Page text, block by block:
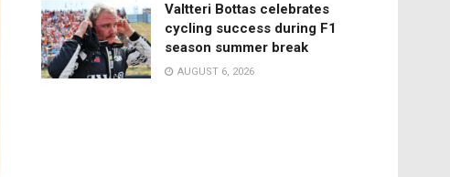
Valtteri Bottas celebrates
cycling success during F1
season summer break
AUGUST 6, 2026